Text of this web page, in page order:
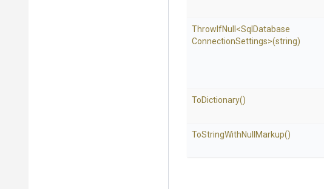
ThrowIfNull <Sql Database
ConnectionSettings>(string)
ToDictionary()
ToStringWithNull Markup()